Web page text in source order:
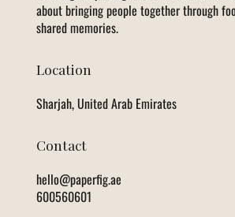
about bringing people together through
shared memories.
Location
Sharjah, United Arab Emirates
Contact
hello@paperfig.ae
600560601